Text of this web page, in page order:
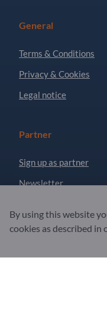
General
Terms & Conditions
Privacy & Cookies
Legal notice
Partner
Sign up as partner
Newsletter
Questions?
By using this website
cookies as described in